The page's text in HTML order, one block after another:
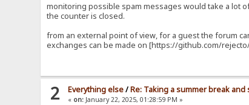
monitoring possible spam messages would take a lot
the counter is closed.
from an external point of view, for a guest the forum
exchanges can be made on [https://github.com/
2 Everything else/Re: Taking a summer break
« on: January 22, 2025, 01:28:59 PM »